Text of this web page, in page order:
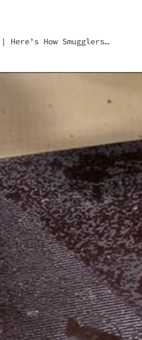
| Here’s How Smugglers